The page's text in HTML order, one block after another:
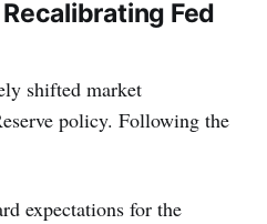
Fed
shifted market
policy. Following the
expectations for the